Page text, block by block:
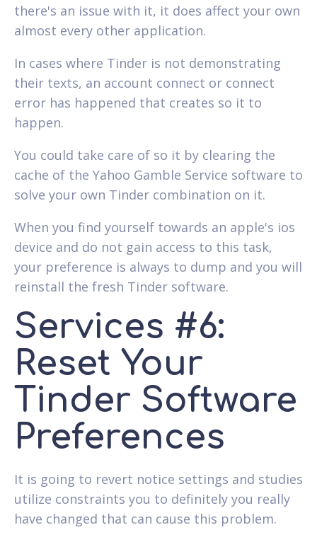
there's an issue with it, it does affect your own
almost every other application.
In cases where Tinder is not demonstrating
their texts, an account connect or connect
error has happened that creates so it to
happen.
You could take care of so it by clearing the
cache of the Yahoo Gamble Service software to
solve your own Tinder combination on it.
When you find yourself towards an apple's ios
device and do not gain access to this task,
your preference is always to dump and you will
reinstall the fresh Tinder software.
Services #6:
Reset Your
Tinder Software
Preferences
It is going to revert notice settings and studies
utilize constraints you to definitely you really
have changed that can cause this problem.